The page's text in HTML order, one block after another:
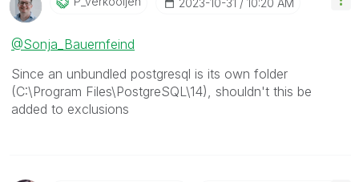
@Sonja_Bauernfeind
Since an unbundled postgresql is its own folder
(C:\Program Files\PostgreSQL\14), shouldn't this be
added to exclusions